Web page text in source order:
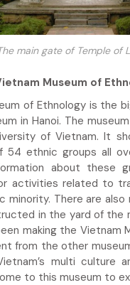
main gate of Temple of
Museum of
of Ethnology is the
in Hanoi. The
of Vietnam. It
54 ethnic groups all
about these
activities related to
minority. There are
in the yard of the
making the Vietnam
from the other
multi culture
to this museum to